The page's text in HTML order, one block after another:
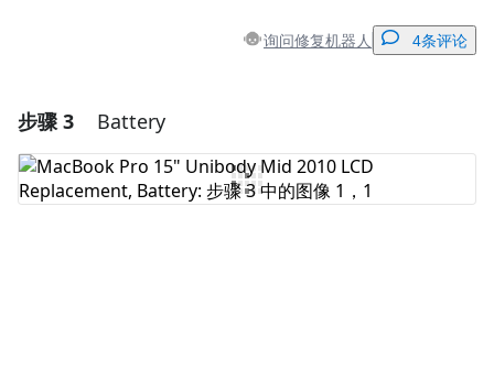
询问修复机器人 4条评论
添加评论
步骤 3 Battery